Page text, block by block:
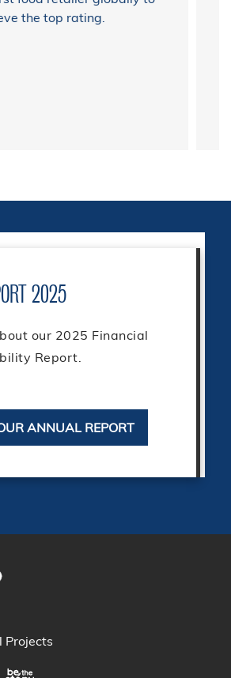
the top rating.
2025
our 2025 Financial
Report.
ANNUAL REPORT
Projects